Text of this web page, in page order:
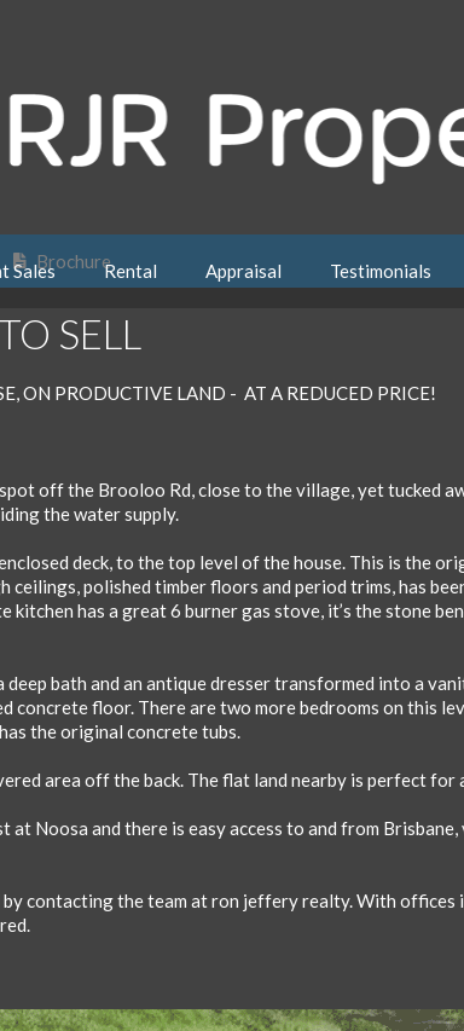
Sales Rental Appraisal Testimonials
Brochure
SELL
ON PRODUCTIVE LAND - AT A REDUCED PRICE!
off the Brooloo Rd, close to the village, yet tucked
the water supply.
deck, to the top level of the house. This is the
ceilings, polished timber floors and period trims, has
has a great 6 burner gas stove, it’s the stone
bath and an antique dresser transformed into a
concrete floor. There are two more bedrooms on this
the original concrete tubs.
area off the back. The flat land nearby is perfect for
Noosa and there is easy access to and from Brisbane,
contacting the team at ron jeffery realty. With offices